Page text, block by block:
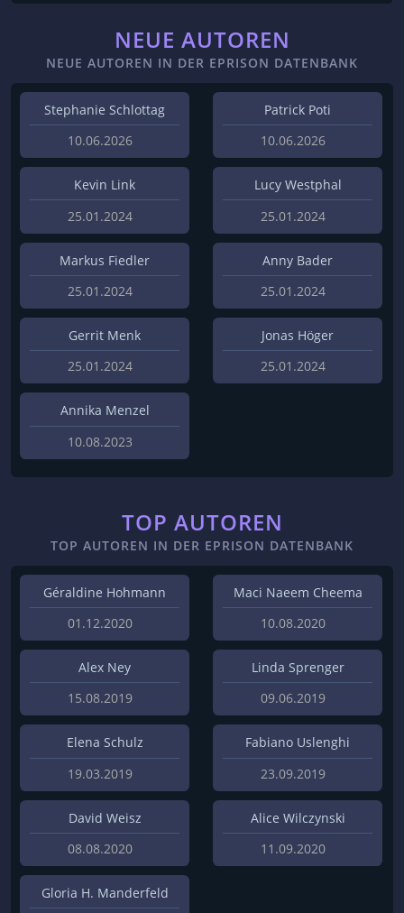
NEUE AUTOREN
NEUE AUTOREN IN DER EPRISON DATENBANK
Stephanie Schlottag
10.06.2026
Patrick Poti
10.06.2026
Kevin Link
25.01.2024
Lucy Westphal
25.01.2024
Markus Fiedler
25.01.2024
Anny Bader
25.01.2024
Gerrit Menk
25.01.2024
Jonas Höger
25.01.2024
Annika Menzel
10.08.2023
TOP AUTOREN
TOP AUTOREN IN DER EPRISON DATENBANK
Géraldine Hohmann
01.12.2020
Maci Naeem Cheema
10.08.2020
Alex Ney
15.08.2019
Linda Sprenger
09.06.2019
Elena Schulz
19.03.2019
Fabiano Uslenghi
23.09.2019
David Weisz
08.08.2020
Alice Wilczynski
11.09.2020
Gloria H. Manderfeld